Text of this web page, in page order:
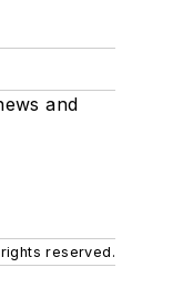
and
reserved.